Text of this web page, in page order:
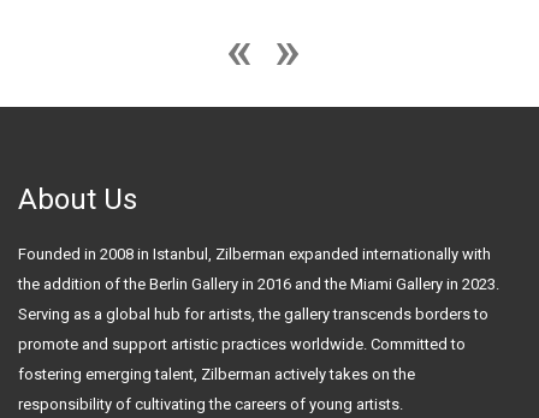
About Us
Founded in 2008 in Istanbul, Zilberman expanded internationally with
the addition of the Berlin Gallery in 2016 and the Miami Gallery in 2023.
Serving as a global hub for artists, the gallery transcends borders to
promote and support artistic practices worldwide. Committed to
fostering emerging talent, Zilberman actively takes on the
responsibility of cultivating the careers of young artists.